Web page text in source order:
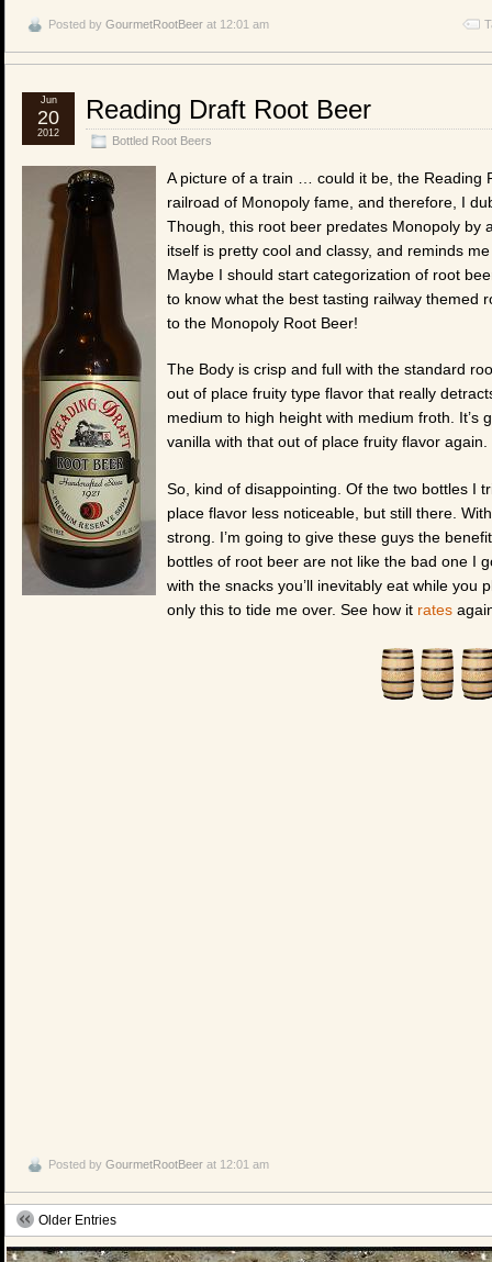
Posted by GourmetRootBeer at 12:01 am
Reading Draft Root Beer
Bottled Root Beers
Jun
20
2012
A picture of a train … could it be, the Reading
railroad of Monopoly fame, and therefore, I
Though, this root beer predates Monopoly by
itself is pretty cool and classy, and reminds
Maybe I should start categorization of root
to know what the best tasting railway themed
to the Monopoly Root Beer!
The Body is crisp and full with the standard
out of place fruity type flavor that really
medium to high height with medium froth.
vanilla with that out of place fruity flavor again.
So, kind of disappointing. Of the two bottles I
place flavor less noticeable, but still there.
strong. I’m going to give these guys the
bottles of root beer are not like the bad one I
with the snacks you’ll inevitably eat while you
only this to tide me over. See how it rates
Posted by GourmetRootBeer at 12:01 am
Older Entries